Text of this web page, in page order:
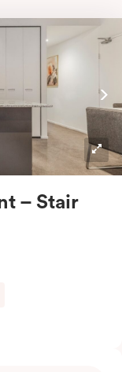
– Stair